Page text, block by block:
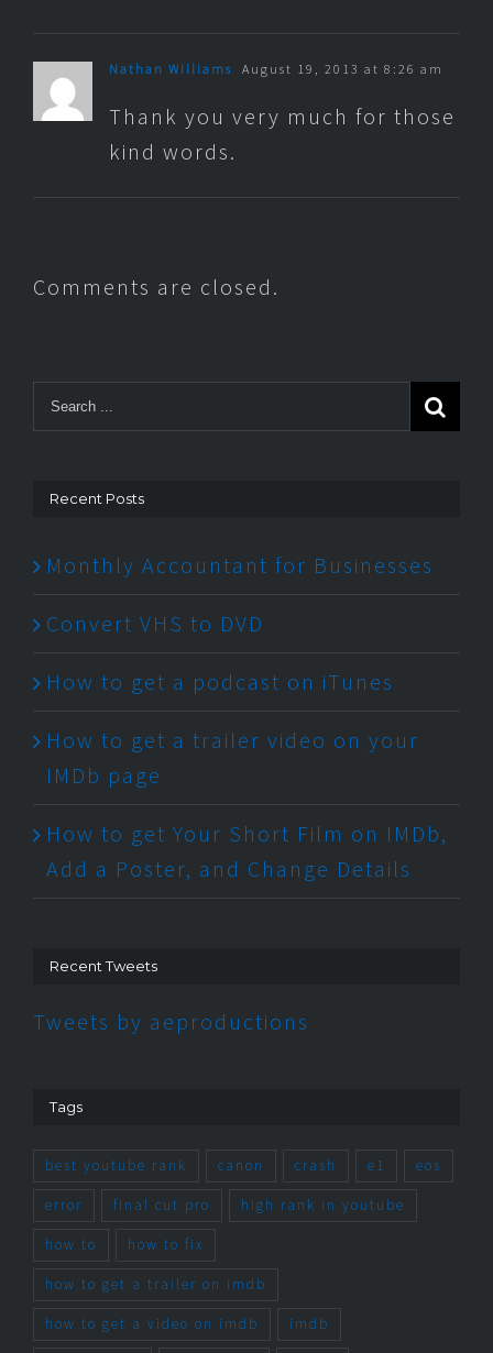
Nathan Williams August 19, 2013 at 8:26 am
Thank you very much for those
kind words.
Comments are closed.
Recent Posts
Monthly Accountant for Businesses
Convert VHS to DVD
How to get a podcast on iTunes
How to get a trailer video on your
IMDb page
How to get Your Short Film on IMDb,
Add a Poster, and Change Details
Recent Tweets
Tweets by aeproductions
Tags
best youtube rank canon crash e1 eos
error final cut pro high rank in youtube
how to how to fix
how to get a trailer on imdb
how to get a video on imdb imdb